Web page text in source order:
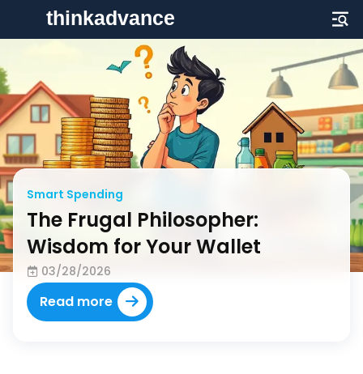
Financial Security
Strategic Solvency Solutions:
Crafting a Financial Plan That
Endures
03/28/2026